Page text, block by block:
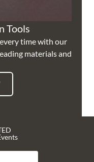
Tools
time with our
materials and